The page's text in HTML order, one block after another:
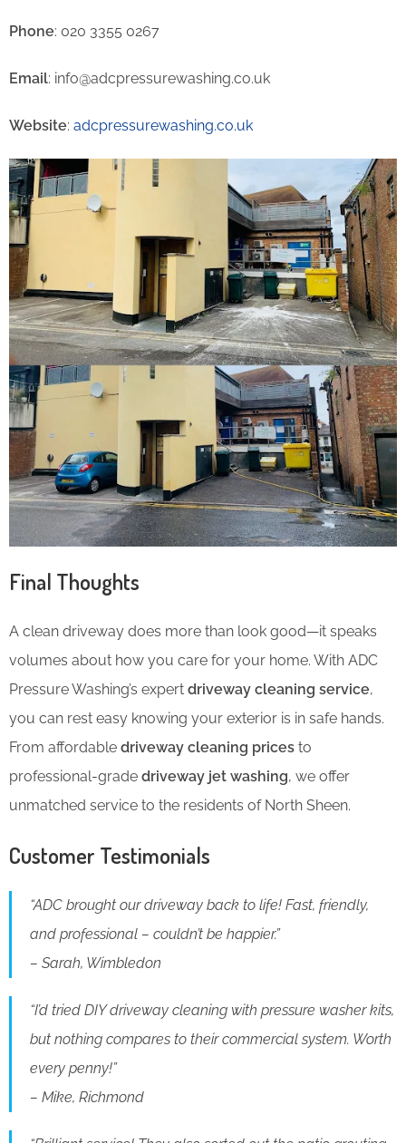
Phone: 020 3355 0267
Email: info@adcpressurewashing.co.uk
Website: adcpressurewashing.co.uk
Final Thoughts
A clean driveway does more than look good—it speaks
volumes about how you care for your home. With ADC
Pressure Washing’s expert driveway cleaning service,
you can rest easy knowing your exterior is in safe hands.
From affordable driveway cleaning prices to
professional-grade driveway jet washing, we offer
unmatched service to the residents of North Sheen.
Customer Testimonials
“ADC brought our driveway back to life! Fast, friendly,
and professional – couldn’t be happier.”
– Sarah, Wimbledon
“I’d tried DIY driveway cleaning with pressure washer kits,
but nothing compares to their commercial system. Worth
every penny!”
– Mike, Richmond